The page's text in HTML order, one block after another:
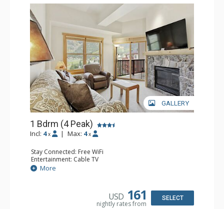
GALLERY
1 Bdrm (4 Peak)
Incl: 4 x | Max: 4 x
Stay Connected: Free WiFi
Entertainment: Cable TV
Extras: Balcony
Kitchen: Coffee Maker, Dishwasher, Full Kitchen,
More
USD 161
nightly rates from
SELECT